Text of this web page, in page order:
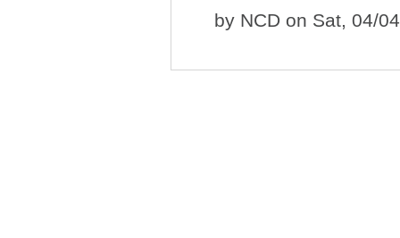
by NCD on Sat, 04/